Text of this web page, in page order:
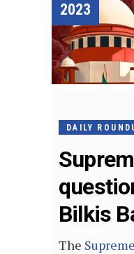
2023
DAILY
Bilkis
The